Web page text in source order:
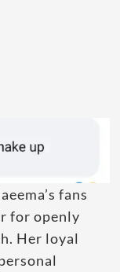
fans
for openly
Her loyal